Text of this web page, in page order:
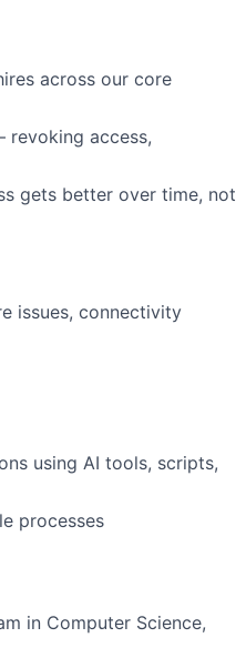
across our core
access,
gets better over time, not
issues, connectivity
using AI tools, scripts,
processes
in Computer Science,